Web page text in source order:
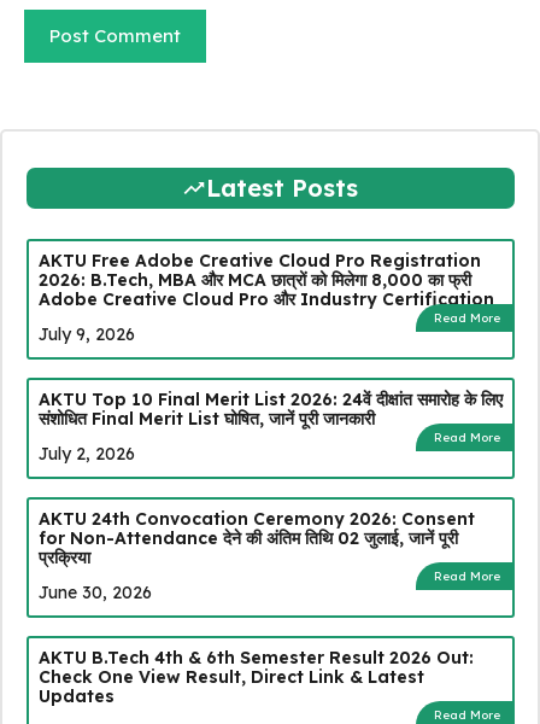
Latest Posts
AKTU Free Adobe Creative Cloud Pro Registration
2026: B.Tech, MBA और MCA छात्रों को मिलेगा ₹8,000 का फ्री
Adobe Creative Cloud Pro और Industry Certification
Read More
July 9, 2026
AKTU Top 10 Final Merit List 2026: 24वें दीक्षांत समारोह के लिए
संशोधित Final Merit List घोषित, जानें पूरी जानकारी
Read More
July 2, 2026
AKTU 24th Convocation Ceremony 2026: Consent
for Non-Attendance देने की अंतिम तिथि 02 जुलाई, जानें पूरी
प्रक्रिया
Read More
June 30, 2026
AKTU B.Tech 4th & 6th Semester Result 2026 Out:
Check One View Result, Direct Link & Latest
Updates
Read More